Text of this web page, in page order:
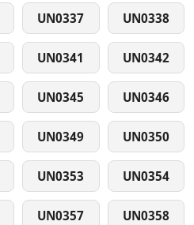
UN0337 UN0338
UN0341 UN0342
UN0345 UN0346
UN0349 UN0350
UN0353 UN0354
UN0357 UN0358